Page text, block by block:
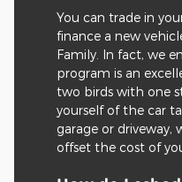
You can trade in
finance a new
Family. In fact, we
program is an
two birds with one
yourself of the car
garage or driveway,
offset the cost of